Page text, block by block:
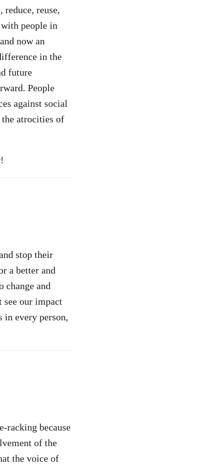
reuse,
people in
now an
in the
future
People
against social
atrocities of
stop their
a better and
change and
see our impact
in every person,
racking because
of the
the voice of